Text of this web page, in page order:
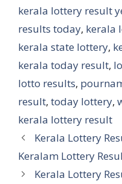
kerala lottery result
results today, kerala
kerala state lottery,
kerala today result,
lotto results,
result, today lottery,
kerala lottery result
Kerala Lottery
Keralam Lottery
Kerala Lottery